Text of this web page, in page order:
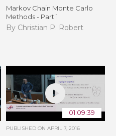
Markov Chain Monte Carlo
Methods - Part 1
By Christian P. Robert
01:09:39
PUBLISHED ON APRIL 7, 2016